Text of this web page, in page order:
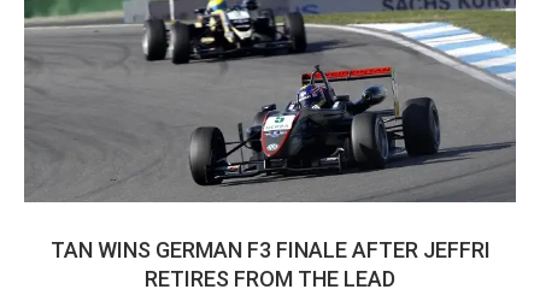
TAN WINS GERMAN F3 FINALE AFTER JEFFRI
RETIRES FROM THE LEAD